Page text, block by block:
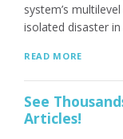
system’s
isolated disaster in
READ MORE
See
Articles!